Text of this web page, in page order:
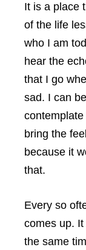
It is a place
of the life
who I am
hear the
that I go
sad. I can
bring the
because it
that.
Every so
comes up.
the same